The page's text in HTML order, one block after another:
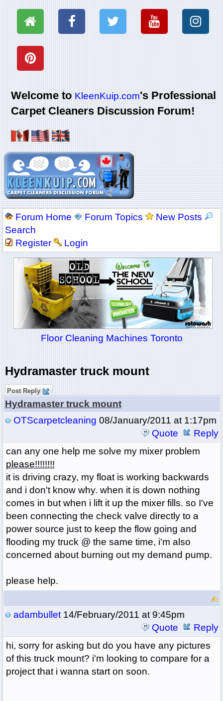
Welcome toKleenKuip.com's Professional
Carpet Cleaners Discussion Forum!
Forum Home Forum Topics
New Posts
Search
Register
Login
Floor Cleaning Machines Toronto
Hydramaster truck mount
Post Reply
Hydramaster truck mount
OTScarpetcleaning 08/January/2011 at 1:17pm
Quote
Reply
can any one help me solve my mixer problem
please!!!!!!!!
it is driving crazy, my float is working backwards
and i don't know why. when it is down nothing
comes in but when i lift it up the mixer fills. so I've
been connecting the check valve directly to a
power source just to keep the flow going and
flooding my truck @ the same time, i'm also
concerned about burning out my demand pump.
please help.
adambullet14/February/2011 at 9:45pm
Quote
Reply
hi, sorry for asking but do you have any pictures
of this truck mount? i'm looking to compare for a
project that i wanna start on soon.